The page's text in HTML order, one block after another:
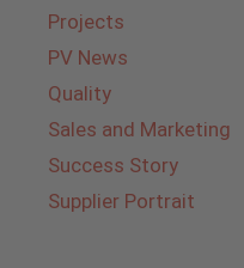
Projects
PV News
Quality
Sales and Marketing
Success Story
Supplier Portrait